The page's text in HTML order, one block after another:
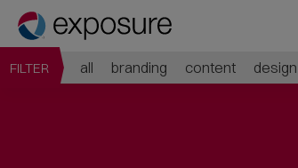
FILTER all branding content design